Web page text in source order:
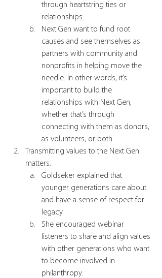
through heartstring ties or
relationships.
Next Gen want to fund root
causes and see themselves as
partners with community and
nonprofits in helping move the
needle. In other words, it’s
important to build the
relationships with Next Gen,
whether that’s through
connecting with them as donors,
as volunteers, or both.
Transmitting values to the Next Gen
matters.
Goldseker explained that
younger generations care about
and have a sense of respect for
legacy.
She encouraged webinar
listeners to share and align values
with other generations who want
to become involved in
philanthropy.